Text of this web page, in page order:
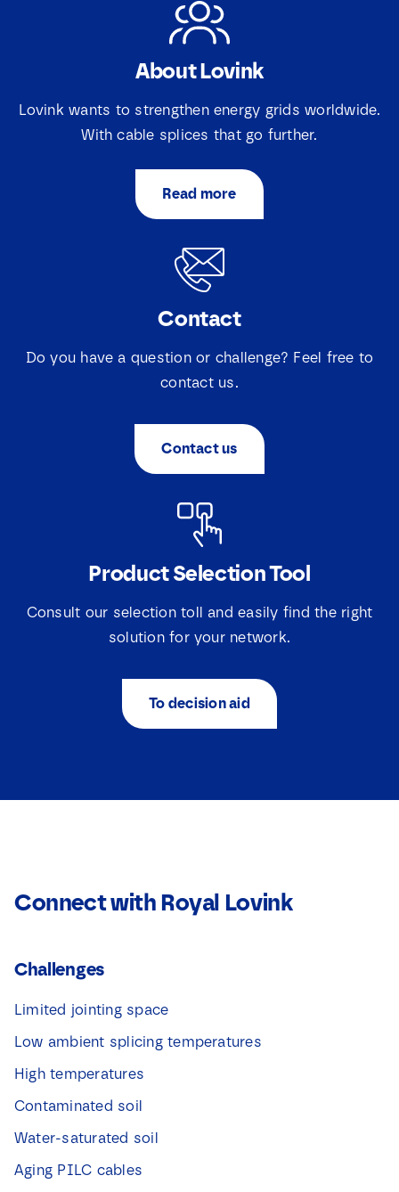
About Lovink
Lovink wants to strengthen energy grids worldwide.
With cable splices that go further.
Read more
Contact
Do you have a question or challenge? Feel free to
contact us.
Contact us
Product Selection Tool
Consult our selection toll and easily find the right
solution for your network.
To decision aid
Connect with Royal Lovink
Challenges
Limited jointing space
Low ambient splicing temperatures
High temperatures
Contaminated soil
Water-saturated soil
Aging PILC cables